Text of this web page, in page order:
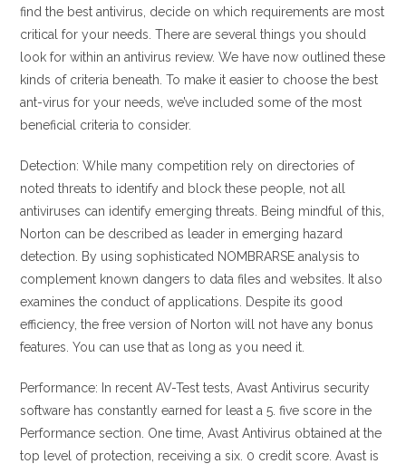
find the best antivirus, decide on which requirements are most
critical for your needs. There are several things you should
look for within an antivirus review. We have now outlined these
kinds of criteria beneath. To make it easier to choose the best
ant-virus for your needs, we’ve included some of the most
beneficial criteria to consider.
Detection: While many competition rely on directories of
noted threats to identify and block these people, not all
antiviruses can identify emerging threats. Being mindful of this,
Norton can be described as leader in emerging hazard
detection. By using sophisticated NOMBRARSE analysis to
complement known dangers to data files and websites. It also
examines the conduct of applications. Despite its good
efficiency, the free version of Norton will not have any bonus
features. You can use that as long as you need it.
Performance: In recent AV-Test tests, Avast Antivirus security
software has constantly earned for least a 5. five score in the
Performance section. One time, Avast Antivirus obtained at the
top level of protection, receiving a six. 0 credit score. Avast is